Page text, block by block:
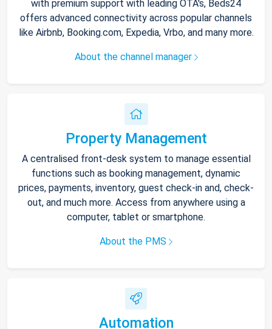
with premium support with leading OTA's, Beds24
offers advanced connectivity across popular channels
like Airbnb, Booking.com, Expedia, Vrbo, and many more.
About the channel manager
Property Management
A centralised front-desk system to manage essential
functions such as booking management, dynamic
prices, payments, inventory, guest check-in and, check-
out, and much more. Access from anywhere using a
computer, tablet or smartphone.
About the PMS
Automation